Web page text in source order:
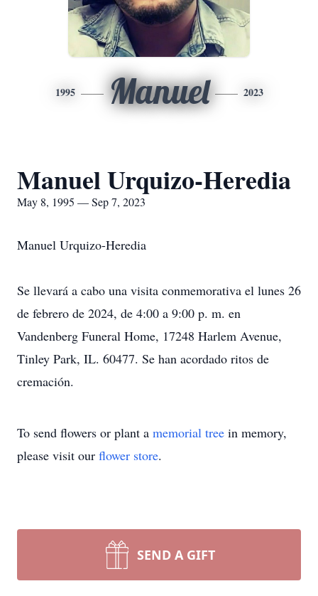
1995 Manuel 2023
Manuel Urquizo-Heredia
May 8, 1995 — Sep 7, 2023
Manuel Urquizo-Heredia
Se llevará a cabo una visita conmemorativa el lunes 26
de febrero de 2024, de 4:00 a 9:00 p. m. en
Vandenberg Funeral Home, 17248 Harlem Avenue,
Tinley Park, IL. 60477. Se han acordado ritos de
cremación.
To send flowers or plant a memorial tree in memory,
please visit our flower store.
SEND A GIFT